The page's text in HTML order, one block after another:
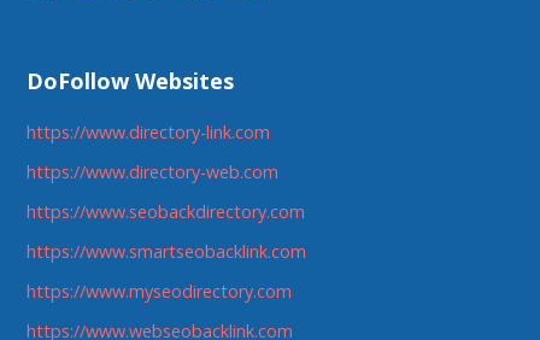
DoFollow Websites
https://www.directory-link.com
https://www.directory-web.com
https://www.seobackdirectory.com
https://www.smartseobacklink.com
https://www.myseodirectory.com
https://www.webseobacklink.com